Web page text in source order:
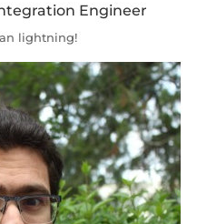
Engineer
lightning!